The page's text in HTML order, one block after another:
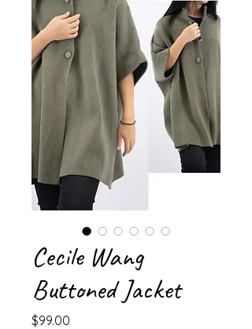
Cecile Wang
Buttoned Jacket
$99.00